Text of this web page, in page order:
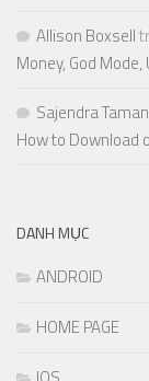
Allison Boxsell
Money, God Mode,
Sajendra
How to Download
DANH MỤC
ANDROID
HOME PAGE